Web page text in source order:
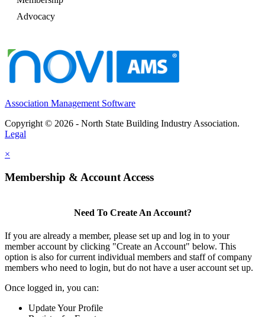
Advocacy
Association Management Software
Copyright © 2026 - North State Building Industry Association.
Legal
×
Membership & Account Access
Need To Create An Account?
If you are already a member, please set up and log in to your
member account by clicking "Create an Account" below. This
option is also for current individual members and staff of company
members who need to login, but do not have a user account set up.
Once logged in, you can:
Update Your Profile